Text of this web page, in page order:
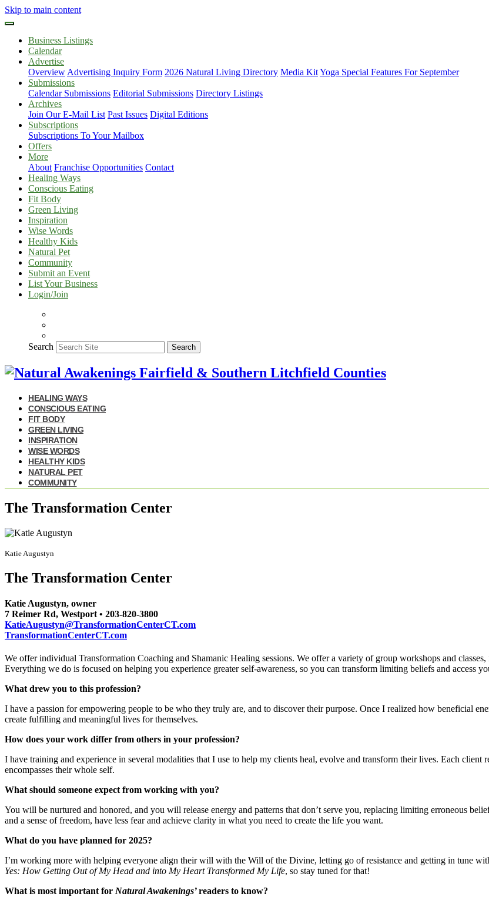
Skip to main content
Business Listings
Calendar
Advertise
Overview Advertising Inquiry Form 2026 Natural Living Directory Media KitYoga Special Features For September
Submissions
Calendar Submissions Editorial Submissions Directory Listings
Archives
Join Our E-Mail List Past Issues Digital Editions
Subscriptions
Subscriptions To Your Mailbox
Offers
More
About Franchise Opportunities Contact
Healing Ways
Conscious Eating
Fit Body
Green Living
Inspiration
Wise Words
Healthy Kids
Natural Pet
Community
Submit an Event
List Your Business
Login/Join
Search Search
HEALING WAYS
CONSCIOUS EATING
FIT BODY
GREEN LIVING
INSPIRATION
WISE WORDS
HEALTHY KIDS
NATURAL PET
COMMUNITY
The Transformation Center
Katie Augustyn
The Transformation Center
Katie Augustyn, owner
7 Reimer Rd, Westport • 203-820-3800
KatieAugustyn@TransformationCenterCT.com
TransformationCenterCT.com
We offer individual Transformation Coaching and Shamanic Healing sessions. We offer a variety of group workshops and
Everything we do is focused on helping you experience greater self-awareness, so you can transform limiting beliefs and access
What drew you to this profession?
I have a passion for empowering people to be who they truly are, and to discover their purpose. Once I realized how beneficial
create fulfilling and meaningful lives for themselves.
How does your work differ from others in your profession?
I have training and experience in several modalities that I use to help my clients heal, evolve and transform their lives. Each client
encompasses their whole self.
What should someone expect from working with you?
You will be nurtured and honored, and you will release energy and patterns that don’t serve you, replacing limiting erroneous
and a sense of freedom, have less fear and achieve clarity in what you need to create the life you want.
What do you have planned for 2025?
I’m working more with helping everyone align their will with the Will of the Divine, letting go of resistance and getting in tune
Yes: How Getting Out of My Head and into My Heart Transformed My Life, so stay tuned for that!
What is most important for Natural Awakenings’readers to know?